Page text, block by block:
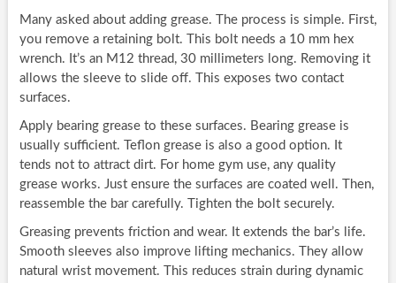
Many asked about adding grease. The process is simple. First,
you remove a retaining bolt. This bolt needs a 10 mm hex
wrench. It’s an M12 thread, 30 millimeters long. Removing it
allows the sleeve to slide off. This exposes two contact
surfaces.
Apply bearing grease to these surfaces. Bearing grease is
usually sufficient. Teflon grease is also a good option. It
tends not to attract dirt. For home gym use, any quality
grease works. Just ensure the surfaces are coated well. Then,
reassemble the bar carefully. Tighten the bolt securely.
Greasing prevents friction and wear. It extends the bar’s life.
Smooth sleeves also improve lifting mechanics. They allow
natural wrist movement. This reduces strain during dynamic